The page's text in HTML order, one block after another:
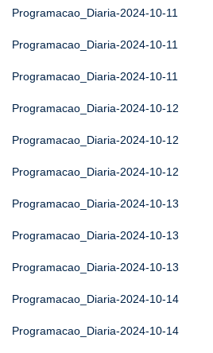
Programacao_Diaria-2024-10-11
Programacao_Diaria-2024-10-11
Programacao_Diaria-2024-10-11
Programacao_Diaria-2024-10-12
Programacao_Diaria-2024-10-12
Programacao_Diaria-2024-10-12
Programacao_Diaria-2024-10-13
Programacao_Diaria-2024-10-13
Programacao_Diaria-2024-10-13
Programacao_Diaria-2024-10-14
Programacao_Diaria-2024-10-14